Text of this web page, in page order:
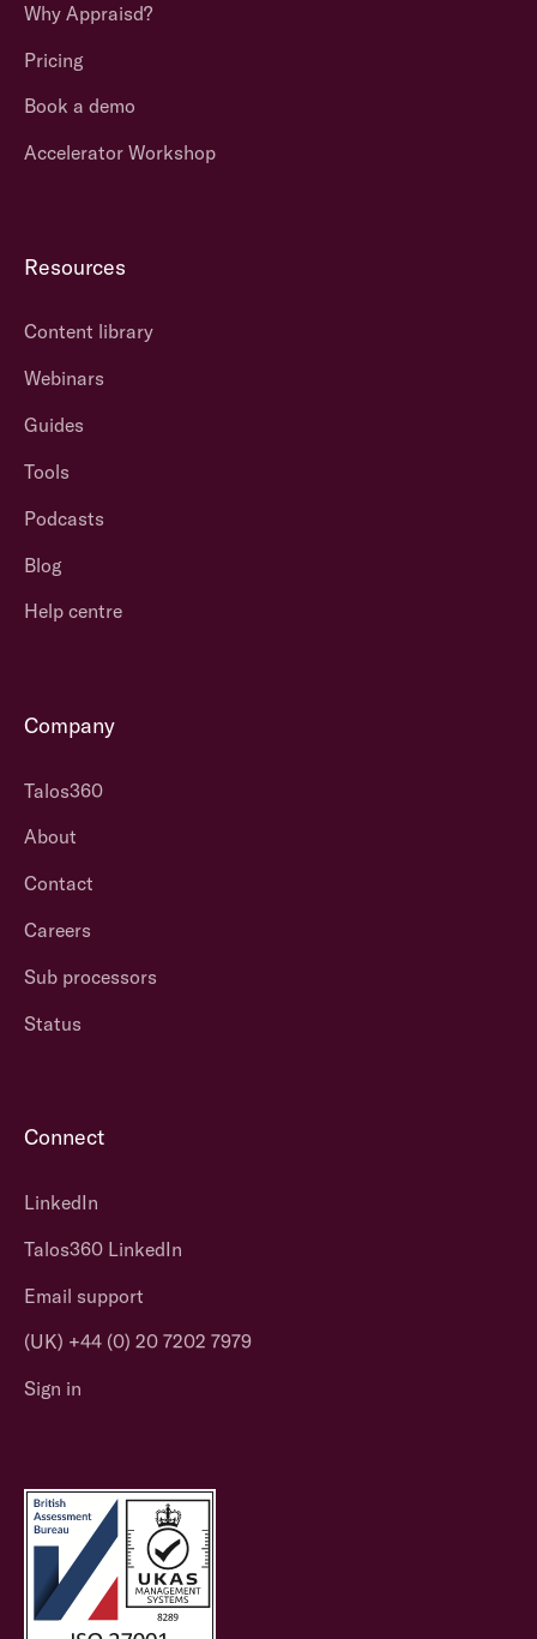
Why Appraisd?
Pricing
Book a demo
Accelerator Workshop
Resources
Content library
Webinars
Guides
Tools
Podcasts
Blog
Help centre
Company
Talos360
About
Contact
Careers
Sub processors
Status
Connect
LinkedIn
Talos360 LinkedIn
Email support
(UK) +44 (0) 20 7202 7979
Sign in